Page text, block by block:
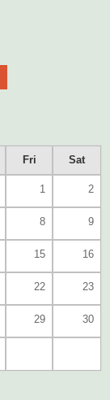
Fri Sat
1 2
8 9
15 16
22 23
29 30